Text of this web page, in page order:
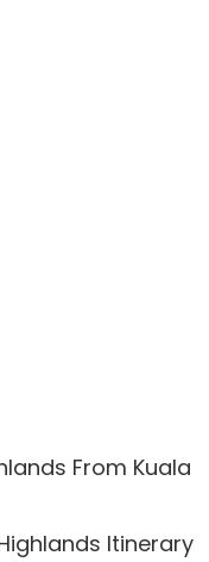
From Kuala
Itinerary